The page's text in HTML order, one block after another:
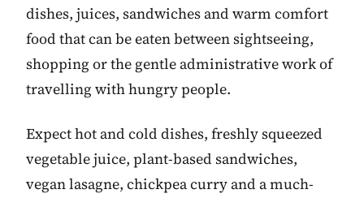
dishes, juices, sandwiches and warm comfort
food that can be eaten between sightseeing,
shopping or the gentle administrative work of
travelling with hungry people.
Expect hot and cold dishes, freshly squeezed
vegetable juice, plant-based sandwiches,
vegan lasagne, chickpea curry and a much-